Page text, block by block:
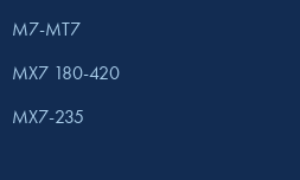
M7-MT7
MX7 180-420
MX7-235